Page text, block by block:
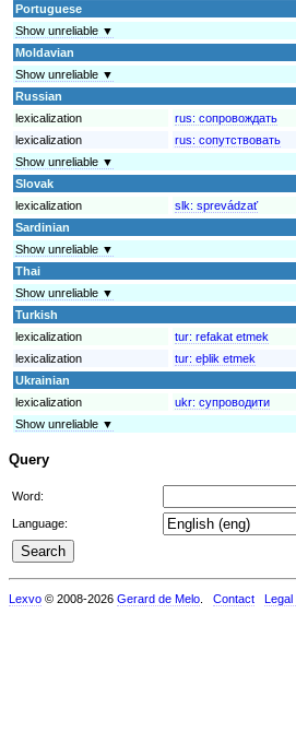
Portuguese
Show unreliable ▼
Moldavian
Show unreliable ▼
Russian
lexicalization
rus: сопровождать
lexicalization
rus: сопутствовать
Show unreliable ▼
Slovak
lexicalization
slk: sprevádzať
Sardinian
Show unreliable ▼
Thai
Show unreliable ▼
Turkish
lexicalization
tur: refakat etmek
lexicalization
tur: eþlik etmek
Ukrainian
lexicalization
ukr: супроводити
Show unreliable ▼
Query
Word:
Language:
Lexvo © 2008-2026 Gerard de Melo Contact Legal